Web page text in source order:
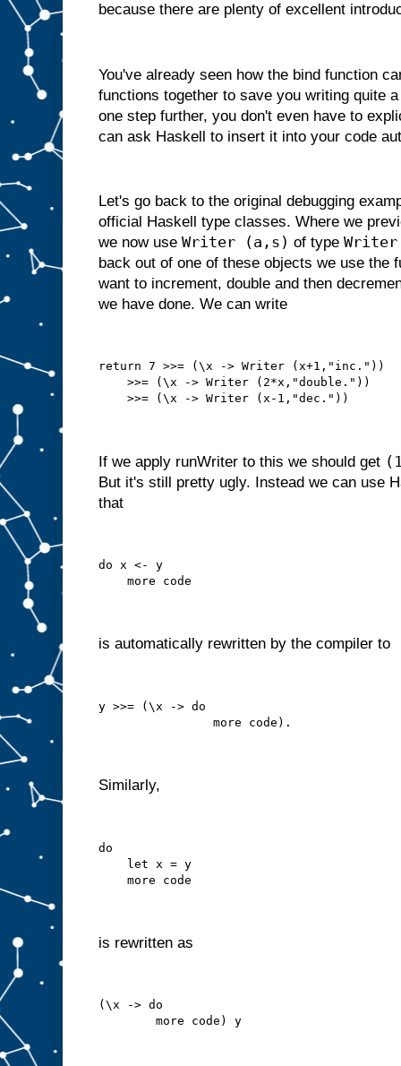
because there are plenty of excellent
You've already seen how the bind function
functions together to save you writing quite
one step further, you don't even have to
can ask Haskell to insert it into your code
Let's go back to the original debugging
official Haskell type classes. Where we
we now use Writer (a,s) of type Writer
back out of one of these objects we use the
want to increment, double and then
we have done. We can write
return 7 >>= (\x -> Writer (x+1,"inc."))
    >>= (\x -> Writer (2*x,"double."))
    >>= (\x -> Writer (x-1,"dec."))
If we apply runWriter to this we should get
But it's still pretty ugly. Instead we can use
that
do x <- y
    more code
is automatically rewritten by the compiler to
y >>= (\x -> do
                more code).
Similarly,
do
    let x = y
    more code
is rewritten as
(\x -> do
        more code) y